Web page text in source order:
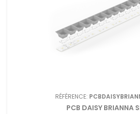
RÉFÉRENCE:
PCB DAISY BRIANNA